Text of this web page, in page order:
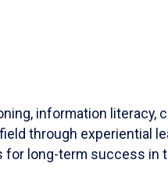
information literacy,
through experiential
for long-term success in